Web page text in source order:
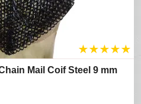
★★★★★
Mail Coif Steel 9 mm